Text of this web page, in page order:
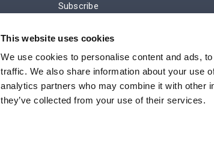
This website uses cookies
We use cookies to personalise content and ads,
traffic. We also share information about your use
analytics partners who may combine it with other
they’ve collected from your use of their services.
Subscribe